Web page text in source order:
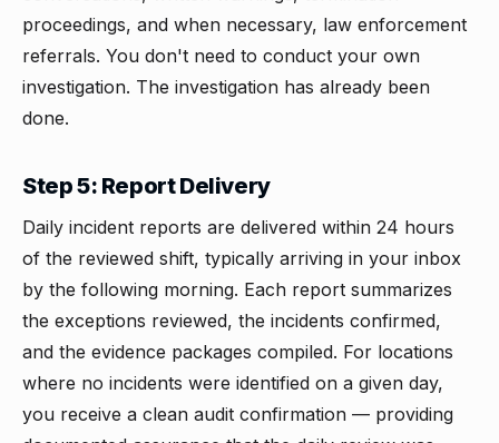
proceedings, and when necessary, law enforcement
referrals. You don't need to conduct your own
investigation. The investigation has already been
done.
Step 5: Report Delivery
Daily incident reports are delivered within 24 hours
of the reviewed shift, typically arriving in your inbox
by the following morning. Each report summarizes
the exceptions reviewed, the incidents confirmed,
and the evidence packages compiled. For locations
where no incidents were identified on a given day,
you receive a clean audit confirmation — providing